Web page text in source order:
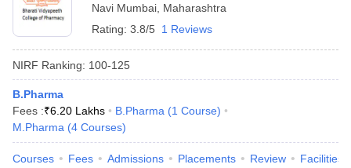
Navi Mumbai Maharashtra
Rating: 3.8/5 1 Reviews
NIRF Ranking: 100-125
B.Pharma
Fees :₹6.20 Lakhs B.Pharma (1 Course)
M.Pharma (4 Courses)
Courses Fees Admissions Placements Review Facilities